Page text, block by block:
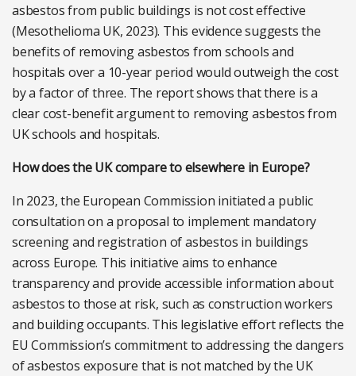
asbestos from public buildings is not cost effective
(Mesothelioma UK, 2023). This evidence suggests the
benefits of removing asbestos from schools and
hospitals over a 10-year period would outweigh the cost
by a factor of three. The report shows that there is a
clear cost-benefit argument to removing asbestos from
UK schools and hospitals.
How does the UK compare to elsewhere in Europe?
In 2023, the European Commission initiated a public
consultation on a proposal to implement mandatory
screening and registration of asbestos in buildings
across Europe. This initiative aims to enhance
transparency and provide accessible information about
asbestos to those at risk, such as construction workers
and building occupants. This legislative effort reflects the
EU Commission’s commitment to addressing the dangers
of asbestos exposure that is not matched by the UK